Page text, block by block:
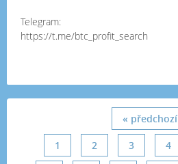
Telegram:
https://t.me/btc_profit_search
« předchozí
1 2 3 4